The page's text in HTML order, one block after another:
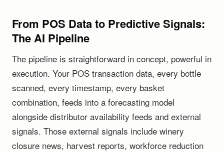
From POS Data to Predictive Signals:
The AI Pipeline
The pipeline is straightforward in concept, powerful in
execution. Your POS transaction data, every bottle
scanned, every timestamp, every basket
combination, feeds into a forecasting model
alongside distributor availability feeds and external
signals. Those external signals include winery
closure news, harvest reports, workforce reduction